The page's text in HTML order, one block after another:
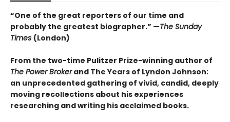
“One of the great reporters of our time and
probably the greatest biographer.” —The Sunday
Times (London)
From the two-time Pulitzer Prize-winning author of
The Power Brokerand The Years of Lyndon Johnson:
an unprecedented gathering of vivid, candid, deeply
moving recollections about his experiences
researching and writing his acclaimed books.